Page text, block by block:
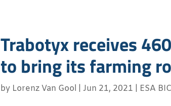
Trabotyx receives
to bring its farming
by Lorenz Van Gool Jun 21, 2021 ESA BIC